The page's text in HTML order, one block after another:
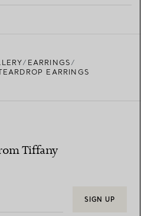
EARRINGS
EARRINGS
Tiffany
SIGN UP